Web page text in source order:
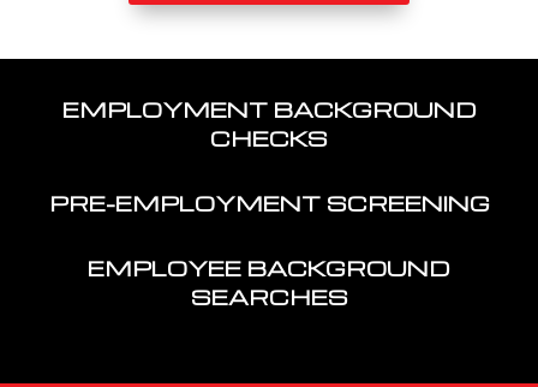
EMPLOYMENT BACKGROUND
CHECKS
PRE-EMPLOYMENT SCREENING
EMPLOYEE BACKGROUND
SEARCHES